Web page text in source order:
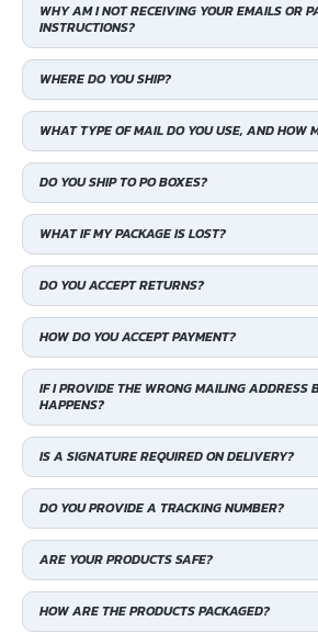
WHY AM I NOT RECEIVING YOUR EMAILS OR
INSTRUCTIONS?
WHERE DO YOU SHIP?
WHAT TYPE OF MAIL DO YOU USE, AND HOW
DO YOU SHIP TO PO BOXES?
WHAT IF MY PACKAGE IS LOST?
DO YOU ACCEPT RETURNS?
HOW DO YOU ACCEPT PAYMENT?
IF I PROVIDE THE WRONG MAILING ADDRESS
HAPPENS?
IS A SIGNATURE REQUIRED ON DELIVERY?
DO YOU PROVIDE A TRACKING NUMBER?
ARE YOUR PRODUCTS SAFE?
HOW ARE THE PRODUCTS PACKAGED?